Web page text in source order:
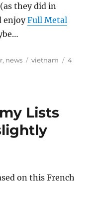
they did in
enjoyFull Metal
, news Tags
vietnam
4
Lists
on this French